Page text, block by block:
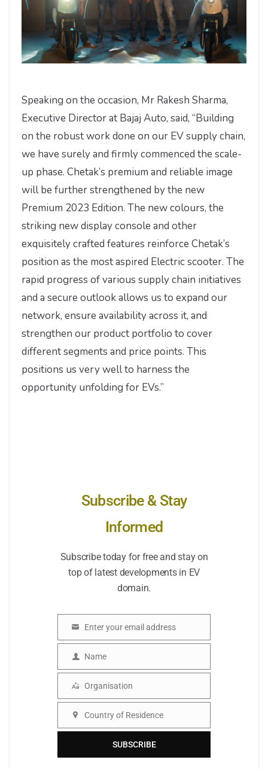
Speaking on the occasion, Mr Rakesh Sharma,
Executive Director at Bajaj Auto, said, “Building
on the robust work done on our EV supply chain,
we have surely and firmly commenced the scale-
up phase. Chetak’s premium and reliable image
will be further strengthened by the new
Premium 2023 Edition. The new colours, the
striking new display console and other
exquisitely crafted features reinforce Chetak’s
position as the most aspired Electric scooter. The
rapid progress of various supply chain initiatives
and a secure outlook allows us to expand our
network, ensure availability across it, and
strengthen our product portfolio to cover
different segments and price points. This
positions us very well to harness the
opportunity unfolding for EVs.”
Subscribe & Stay
Informed
Subscribe today for free and stay on
top of latest developments in EV
domain.
Enter your email address
Name
Name
Organisation
Organisation
Country
Country of Residence
SUBSCRIBE